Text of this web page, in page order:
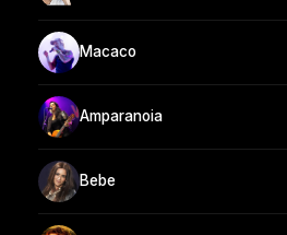
Macaco
Amparanoia
Bebe